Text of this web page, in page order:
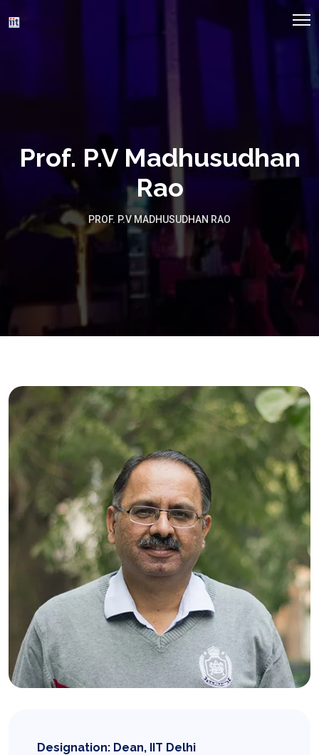
Prof. P.V Madhusudhan
Rao
PROF. P.V MADHUSUDHAN RAO
Designation: Dean, IIT Delhi